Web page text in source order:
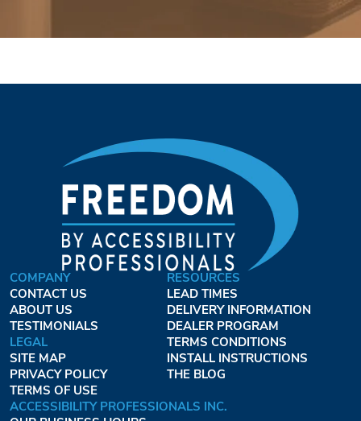
COMPANY
CONTACT US
ABOUT US
TESTIMONIALS
LEGAL
SITE MAP
PRIVACY POLICY
TERMS OF USE
RESOURCES
LEAD TIMES
DELIVERY INFORMATION
DEALER PROGRAM
TERMS CONDITIONS
INSTALL INSTRUCTIONS
THE BLOG
ACCESSIBILITY PROFESSIONALS INC.